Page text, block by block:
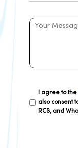
I agree to the
also consent
RCS, and